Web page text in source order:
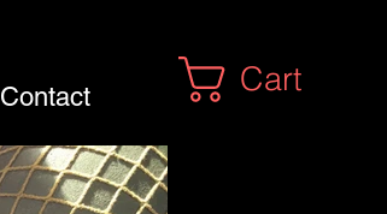
Cart
Contact